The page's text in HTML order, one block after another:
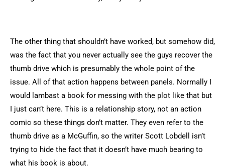
The other thing that shouldn’t have worked, but somehow did,
was the fact that you never actually see the guys recover the
thumb drive which is presumably the whole point of the
issue. All of that action happens between panels. Normally I
would lambast a book for messing with the plot like that but
I just can’t here. This is a relationship story, not an action
comic so these things don’t matter. They even refer to the
thumb drive as a McGuffin, so the writer Scott Lobdell isn’t
trying to hide the fact that it doesn’t have much bearing to
what his book is about.